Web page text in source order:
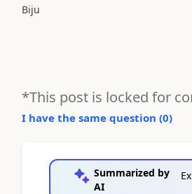
Biju
*This post is locked for
I have the same question (0)
Summarized by
AI